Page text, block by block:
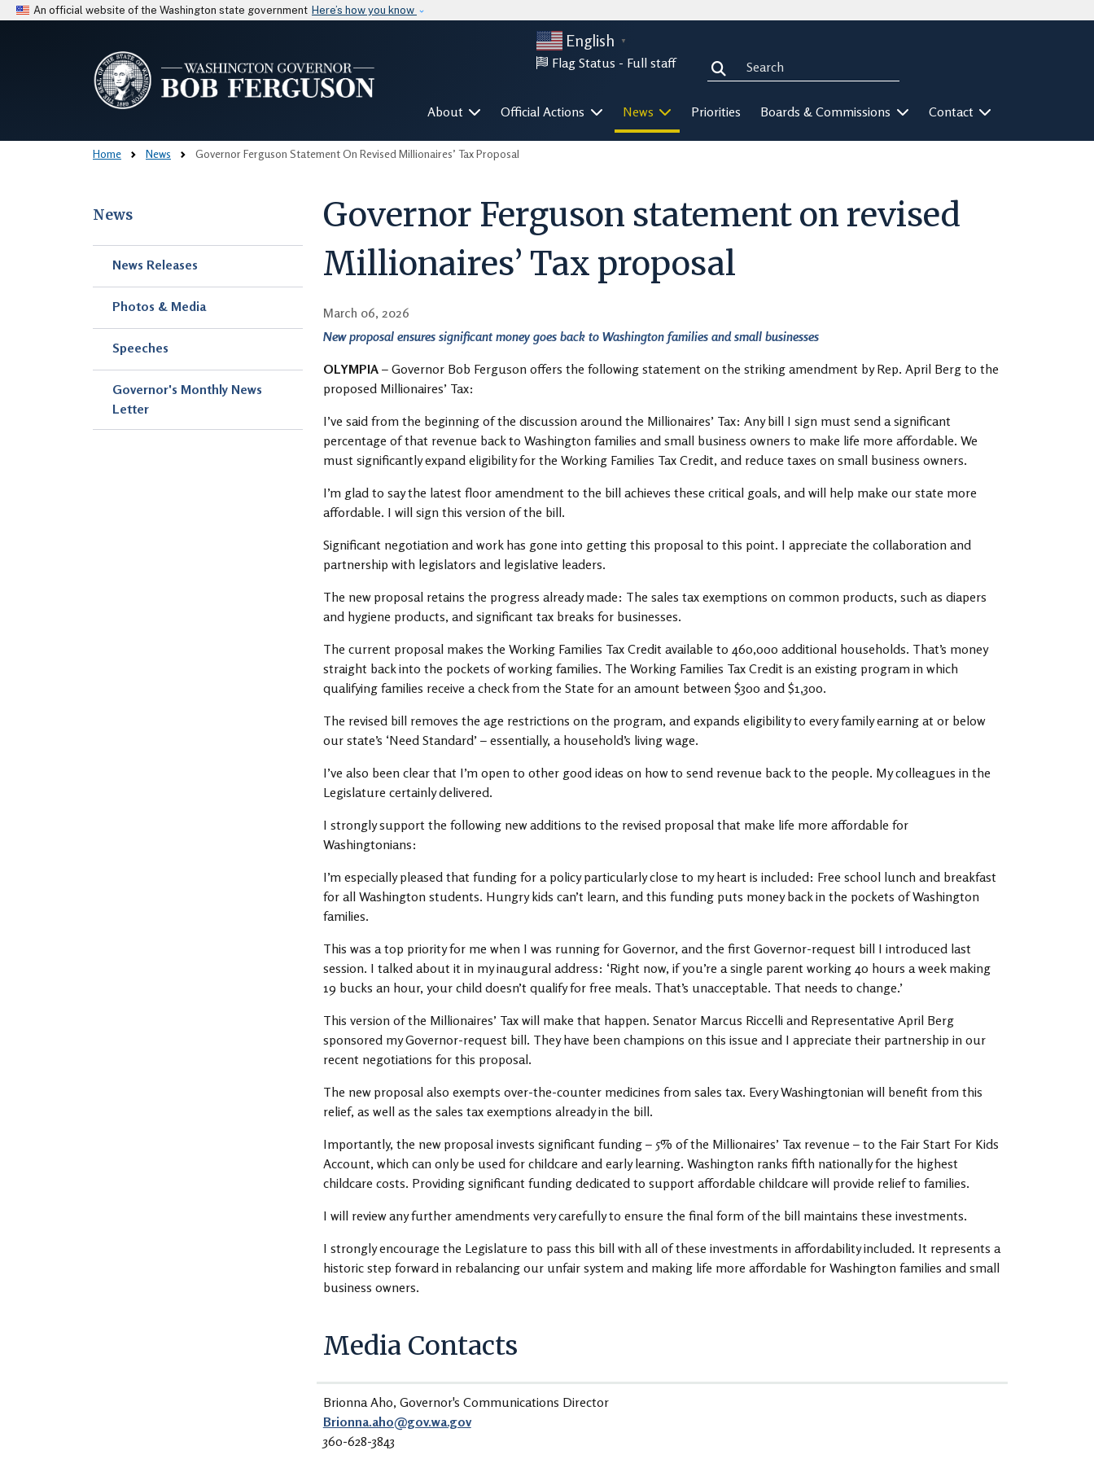
An official website of the Washington state government Here’s how you know
English ▼
Flag Status - Full staff Search
Mega Menu
About Official Actions News Priorities Boards & Commissions Contact
Home News Governor Ferguson Statement On Revised Millionaires’ Tax Proposal
News
News Releases
Photos & Media
Speeches
Governor's Monthly News
Letter
Governor Ferguson statement on revised
Millionaires’ Tax proposal
March 06, 2026
New proposal ensures significant money goes back to Washington families and small businesses
OLYMPIA – Governor Bob Ferguson offers the following statement on the striking amendment by Rep. April Berg to the
proposed Millionaires’ Tax:
I’ve said from the beginning of the discussion around the Millionaires’ Tax: Any bill I sign must send a significant
percentage of that revenue back to Washington families and small business owners to make life more affordable. We
must significantly expand eligibility for the Working Families Tax Credit, and reduce taxes on small business owners.
I’m glad to say the latest floor amendment to the bill achieves these critical goals, and will help make our state more
affordable. I will sign this version of the bill.
Significant negotiation and work has gone into getting this proposal to this point. I appreciate the collaboration and
partnership with legislators and legislative leaders.
The new proposal retains the progress already made: The sales tax exemptions on common products, such as diapers
and hygiene products, and significant tax breaks for businesses.
The current proposal makes the Working Families Tax Credit available to 460,000 additional households. That’s money
straight back into the pockets of working families. The Working Families Tax Credit is an existing program in which
qualifying families receive a check from the State for an amount between $300 and $1,300.
The revised bill removes the age restrictions on the program, and expands eligibility to every family earning at or below
our state’s ‘Need Standard’ – essentially, a household’s living wage.
I’ve also been clear that I’m open to other good ideas on how to send revenue back to the people. My colleagues in the
Legislature certainly delivered.
I strongly support the following new additions to the revised proposal that make life more affordable for
Washingtonians:
I’m especially pleased that funding for a policy particularly close to my heart is included: Free school lunch and breakfast
for all Washington students. Hungry kids can’t learn, and this funding puts money back in the pockets of Washington
families.
This was a top priority for me when I was running for Governor, and the first Governor-request bill I introduced last
session. I talked about it in my inaugural address: ‘Right now, if you’re a single parent working 40 hours a week making
19 bucks an hour, your child doesn’t qualify for free meals. That’s unacceptable. That needs to change.’
This version of the Millionaires’ Tax will make that happen. Senator Marcus Riccelli and Representative April Berg
sponsored my Governor-request bill. They have been champions on this issue and I appreciate their partnership in our
recent negotiations for this proposal.
The new proposal also exempts over-the-counter medicines from sales tax. Every Washingtonian will benefit from this
relief, as well as the sales tax exemptions already in the bill.
Importantly, the new proposal invests significant funding – 5% of the Millionaires’ Tax revenue – to the Fair Start For Kids
Account, which can only be used for childcare and early learning. Washington ranks fifth nationally for the highest
childcare costs. Providing significant funding dedicated to support affordable childcare will provide relief to families.
I will review any further amendments very carefully to ensure the final form of the bill maintains these investments.
I strongly encourage the Legislature to pass this bill with all of these investments in affordability included. It represents a
historic step forward in rebalancing our unfair system and making life more affordable for Washington families and small
business owners.
Media Contacts
Brionna Aho, Governor's Communications Director
Brionna.aho@gov.wa.gov
360-628-3843